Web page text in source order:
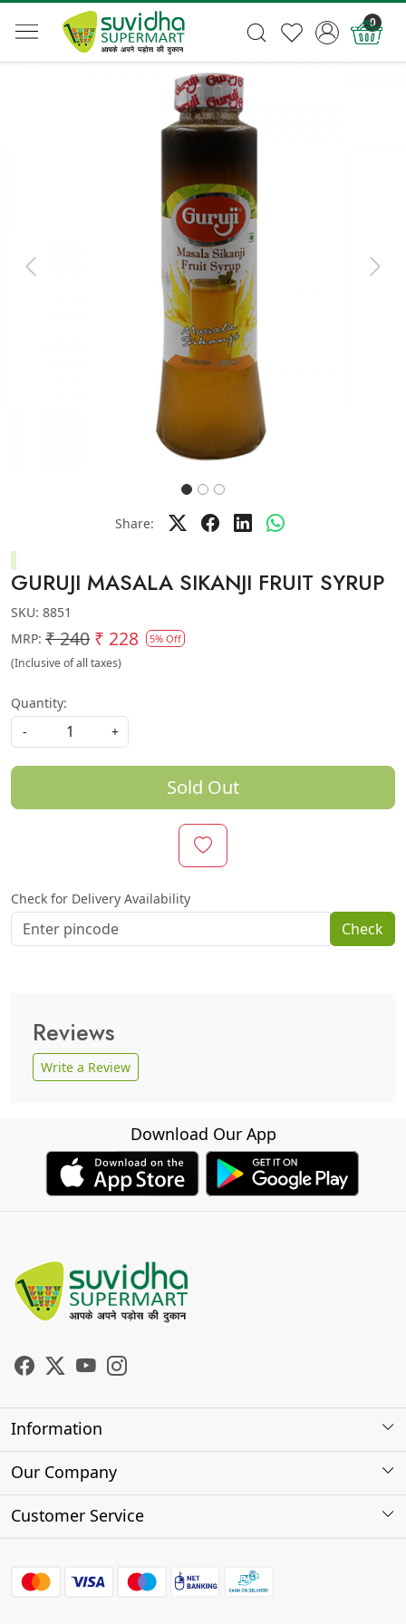
0
Previous Next
Share:
GURUJI MASALA SIKANJI FRUIT SYRUP
SKU: 8851
MRP: ₹ 240 ₹ 228 5% Off
(Inclusive of all taxes)
Quantity:
-
+
Sold Out
Check for Delivery Availability
Check
Reviews
Write a Review
Download Our App
Information
About Us
Our Company
Photo Gallery
Customer Service
FAQs